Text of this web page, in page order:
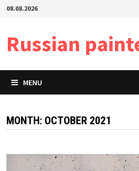
Skip08.08.2026
Russian
MENU
MONTH: OCTOBER 2021